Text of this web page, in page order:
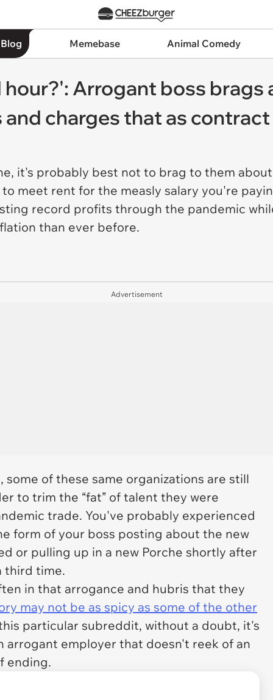
Memebase Animal Comedy
hour?': Arrogant boss
and charges that as
it's probably best not to brag to them
meet rent for the measly salary you're
record profits through the pandemic
than ever before.
Advertisement
of these same organizations are still
to trim the “fat” of talent they were
trade. You've probably experienced
form of your boss posting about the new
or pulling up in a new Porche shortly after
third time.
in that arrogance and hubris that they
may not be as spicy as some of the other
particular subreddit, without a doubt, it's
arrogant employer that doesn't reek of an
ending.